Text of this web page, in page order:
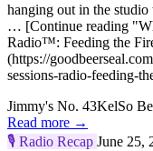
hanging out in the
… [Continue reading
Radio™: Feeding the
(https://
sessions-radio-feeding-
Jimmy's No. 43KelSo
Read more →
🎙️ Radio Recap June 25,